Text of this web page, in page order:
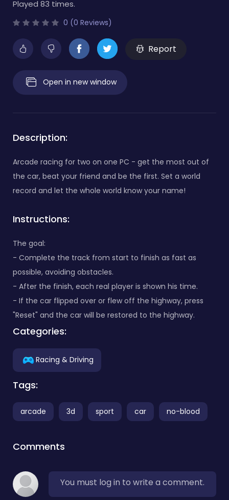
Played 83 times.
0 (0 Reviews)
Report
Open in new window
Description:
Arcade racing for two on one PC - get the most out of
the car, beat your friend and be the first. Set a world
record and let the whole world know your name!
Instructions:
The goal:
- Complete the track from start to finish as fast as
possible, avoiding obstacles.
- After the finish, each real player is shown his time.
- If the car flipped over or flew off the highway, press
"Reset" and the car will be restored to the highway.
Categories:
Racing & Driving
Tags:
arcade 3d sport car no-blood
Comments
You must log in to write a comment.